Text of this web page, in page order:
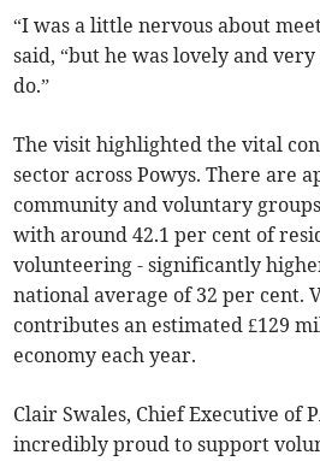
“I was a little nervous about
said, “but he was lovely and
do.”
The visit highlighted the vital
sector across Powys. There are
community and voluntary
with around 42.1 per cent of
volunteering - significantly
national average of 32 per cent.
contributes an estimated £129
economy each year.
Clair Swales, Chief Executive of
incredibly proud to support